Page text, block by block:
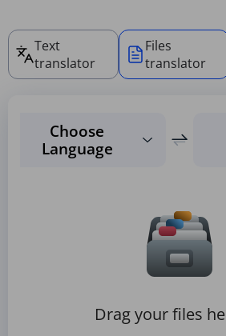
Text
translator
Files
translator
Choose
Language
Drag your files